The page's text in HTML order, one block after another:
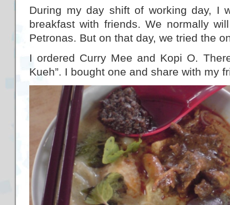
During my day shift of working day, I
breakfast with friends. We normally
Petronas. But on that day, we tried the
I ordered Curry Mee and Kopi O.
Kueh”. I bought one and share with my